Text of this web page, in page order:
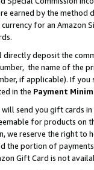
earned by the
for an Amazon
directly deposit the
the name of the
if applicable). If
in the Payment
will send you gift cards
for products on
we reserve the right to
the portion of
Gift Card is not